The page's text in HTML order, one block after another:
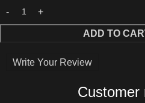
ADD TO
Write Your Review
Customer